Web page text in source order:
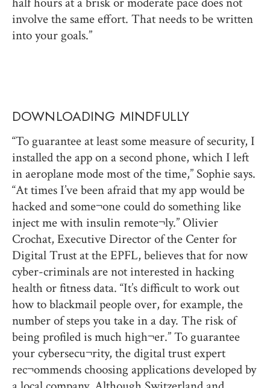
involve the same effort. That needs to be written
into your goals.”
DOWNLOADING MINDFULLY
“To guarantee at least some measure of security, I
installed the app on a second phone, which I left
in aeroplane mode most of the time,” Sophie says.
“At times I’ve been afraid that my app would be
hacked and some¬one could do something like
inject me with insulin remote¬ly.” Olivier
Crochat, Executive Director of the Center for
Digital Trust at the EPFL, believes that for now
cyber-criminals are not interested in hacking
health or fitness data. “It’s difficult to work out
how to blackmail people over, for example, the
number of steps you take in a day. The risk of
being profiled is much high¬er.” To guarantee
your cybersecu¬rity, the digital trust expert
rec¬ommends choosing applications developed by